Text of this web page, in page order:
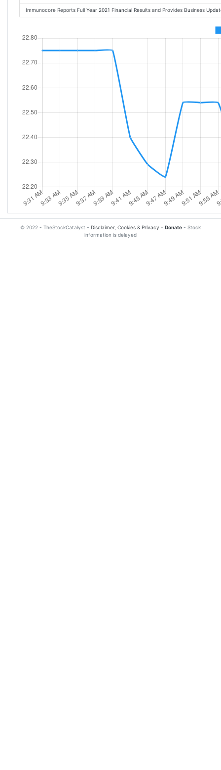
Immunocore Reports Full Year 2021 Financial Results and Provides Business
© 2022 - TheStockCatalyst - Disclaimer, Cookies & Privacy - Donate - Stock
information is delayed